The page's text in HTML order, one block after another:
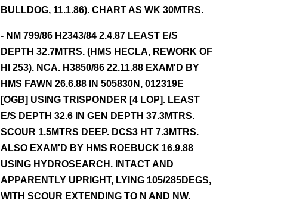
BULLDOG, 11.1.86). CHART AS WK 30MTRS.
- NM 799/86 H2343/84 2.4.87 LEAST E/S
DEPTH 32.7MTRS. (HMS HECLA, REWORK OF
HI 253). NCA. H3850/86 22.11.88 EXAM'D BY
HMS FAWN 26.6.88 IN 505830N, 012319E
[OGB] USING TRISPONDER [4 LOP]. LEAST
E/S DEPTH 32.6 IN GEN DEPTH 37.3MTRS.
SCOUR 1.5MTRS DEEP. DCS3 HT 7.3MTRS.
ALSO EXAM'D BY HMS ROEBUCK 16.9.88
USING HYDROSEARCH. INTACT AND
APPARENTLY UPRIGHT, LYING 105/285DEGS,
WITH SCOUR EXTENDING TO N AND NW.